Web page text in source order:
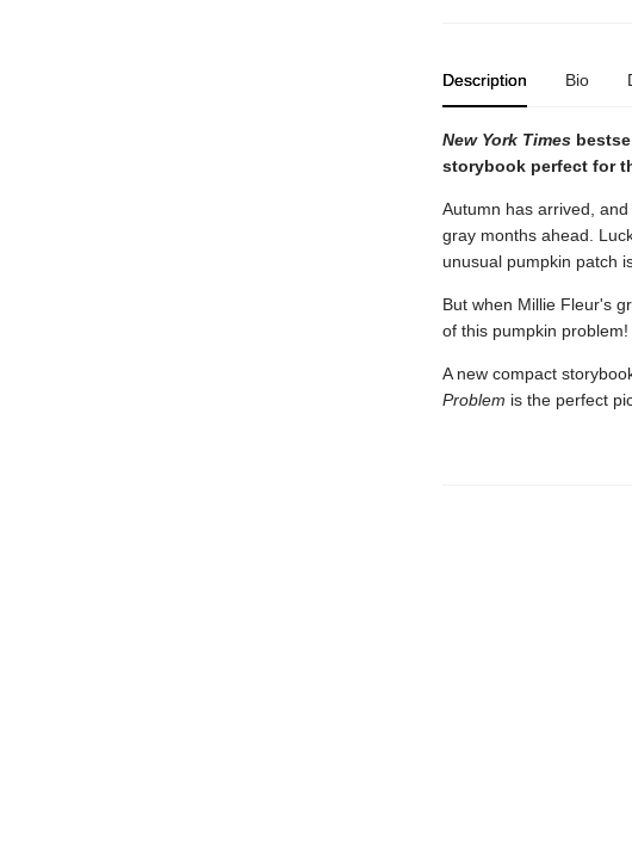
Description Bio
New York Times
storybook perfect for
Autumn has arrived,
gray months ahead.
unusual pumpkin patch
But when Millie Fleur's
of this pumpkin problem!
A new compact
Problem is the perfect